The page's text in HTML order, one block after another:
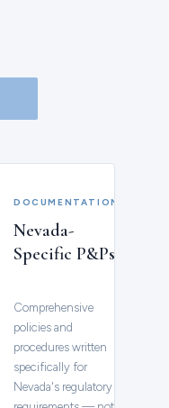
DOCUMENTATION
Nevada-
Specific P&Ps
Comprehensive
policies and
procedures written
specifically for
Nevada's regulatory